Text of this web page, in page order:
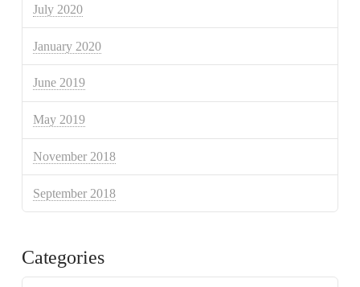
July 2020
January 2020
June 2019
May 2019
November 2018
September 2018
Categories